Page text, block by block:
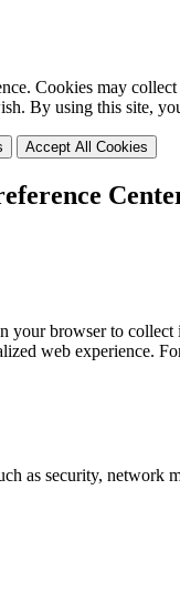
Cookies may
By using this site,
Accept All Cookies
your browser to
web experience.
as security,